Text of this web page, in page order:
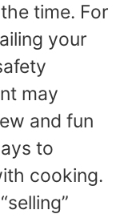
time. For
your
may
and fun
to
cooking.